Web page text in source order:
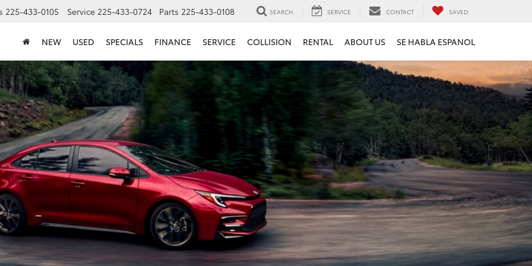
225-433-0105 Service 225-433-0724 Parts 225-433-0108 SEARCH SERVICE CONTACT SAVED
NEW USED SPECIALS FINANCE SERVICE COLLISION RENTAL ABOUT US SE HABLA ESPANOL